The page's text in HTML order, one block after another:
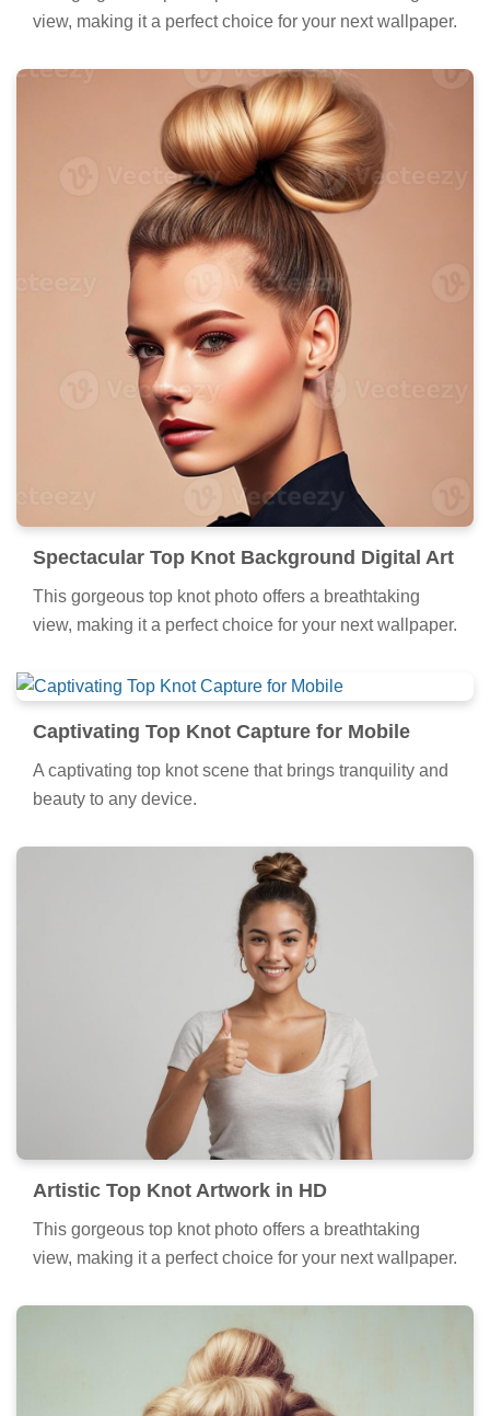
view, making it a perfect choice for your next wallpaper.
Spectacular Top Knot Background Digital Art
This gorgeous top knot photo offers a breathtaking
view, making it a perfect choice for your next wallpaper.
Captivating Top Knot Capture for Mobile
A captivating top knot scene that brings tranquility and
beauty to any device.
Artistic Top Knot Artwork in HD
This gorgeous top knot photo offers a breathtaking
view, making it a perfect choice for your next wallpaper.